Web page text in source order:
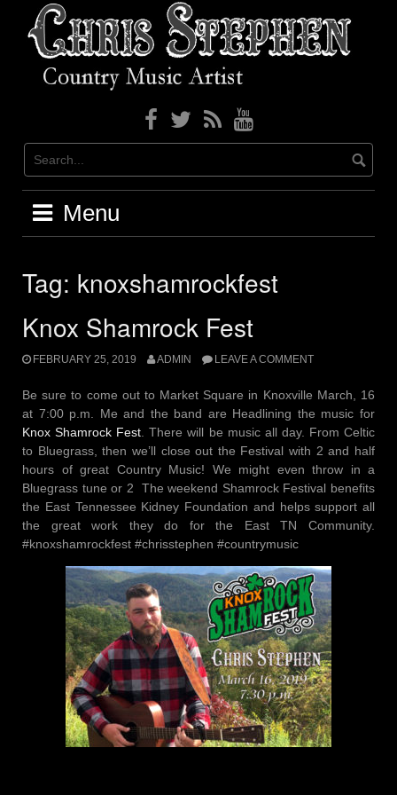
content
Menu
Tag: knoxshamrockfest
Knox Shamrock Fest
FEBRUARY 25, 2019 ADMIN LEAVE A COMMENT
Be sure to come out to Market Square in Knoxville March, 16
at 7:00 p.m. Me and the band are Headlining the music for
Knox Shamrock Fest. There will be music all day. From Celtic
to Bluegrass, then we’ll close out the Festival with 2 and half
hours of great Country Music! We might even throw in a
Bluegrass tune or 2
The weekend Shamrock Festival benefits
the East Tennessee Kidney Foundation and helps support all
the great work they do for the East TN Community.
#knoxshamrockfest #chrisstephen #countrymusic